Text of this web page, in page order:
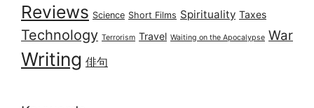
Reviews Science Short Films Spirituality Taxes
Technology Terrorism Travel Waiting on the Apocalypse War
Writing 俳句